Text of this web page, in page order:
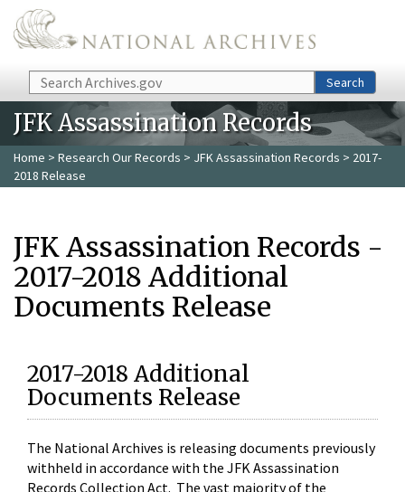
Skip to main content
Search Search
JFK Assassination Records
Home > Research Our Records > JFK Assassination Records > 2017-
2018 Release
JFK Assassination Records -
2017-2018 Additional
Documents Release
2017-2018 Additional
Documents Release
The National Archives is releasing documents previously
withheld in accordance with the JFK Assassination
Records Collection Act. The vast majority of the